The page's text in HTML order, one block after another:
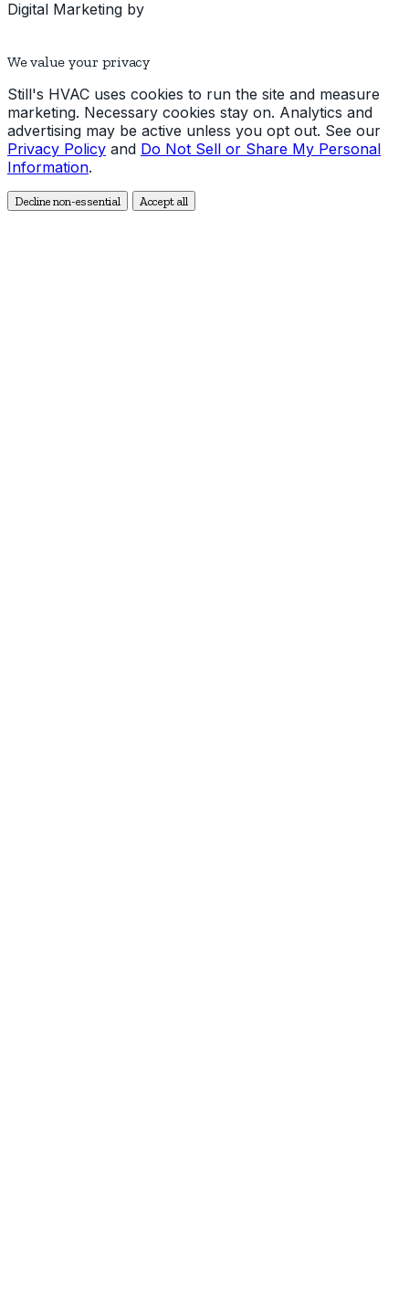
Digital Marketing by
We value your privacy
Still's HVAC uses cookies to run the site and measure
marketing. Necessary cookies stay on. Analytics and
advertising may be active unless you opt out. See our
Privacy Policy and Do Not Sell or Share My Personal
Information.
Decline non-essential Accept all